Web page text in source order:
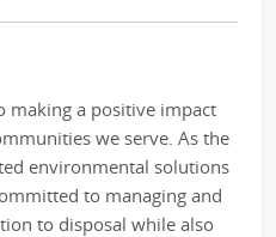
making a positive impact
we serve. As the
environmental solutions
to managing and
to disposal while also